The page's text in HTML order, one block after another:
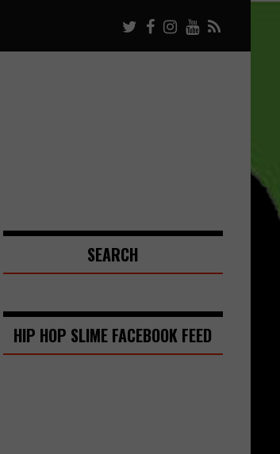
SEARCH
HIP HOP SLIME FACEBOOK FEED